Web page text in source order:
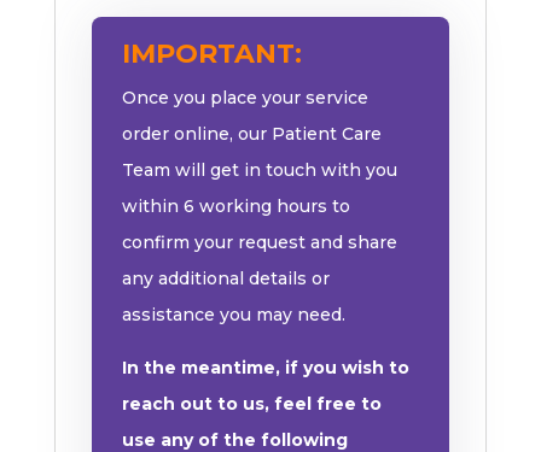
IMPORTANT:
Once you place your service
order online, our Patient Care
Team will get in touch with you
within 6 working hours to
confirm your request and share
any additional details or
assistance you may need.
In the meantime, if you wish to
reach out to us, feel free to
use any of the following